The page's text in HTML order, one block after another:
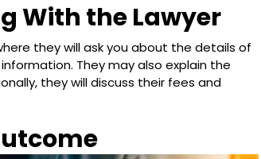
With the Lawyer
they will ask you about the details of
They may also explain the
they will discuss their fees and